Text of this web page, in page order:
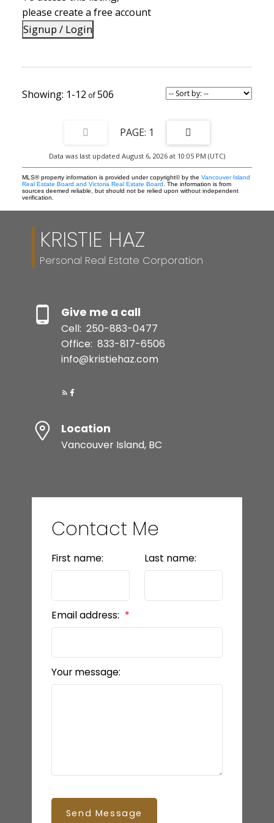
the rear of this immaculate home is backing onto large mature
trees ensuring privacy.
please create a free account
Signup / Login
1-12 506
1
Data was last updated August 6, 2026 at 10:05 PM (UTC)
MLS® property information is provided under copyright© by the Vancouver Island
Real Estate Board and Victoria Real Estate Board. The information is from
sources deemed reliable, but should not be relied upon without independent
verification.
KRISTIE HAZ
Personal Real Estate Corporation
Give me a call
Cell: 250-883-0477
Office: 833-817-6506
info@kristiehaz.com
Location
Vancouver Island, BC
Contact Me
First name: Last name:
Email address:
Your message:
Send Message